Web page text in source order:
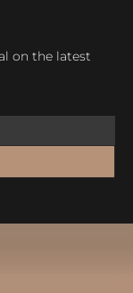
on the latest